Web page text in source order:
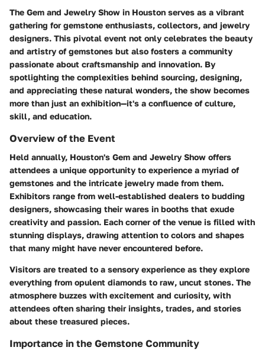
The Gem and Jewelry Show in Houston serves as a vibrant
gathering for gemstone enthusiasts, collectors, and jewelry
designers. This pivotal event not only celebrates the beauty
and artistry of gemstones but also fosters a community
passionate about craftsmanship and innovation. By
spotlighting the complexities behind sourcing, designing,
and appreciating these natural wonders, the show becomes
more than just an exhibition—it's a confluence of culture,
skill, and education.
Overview of the Event
Held annually, Houston's Gem and Jewelry Show offers
attendees a unique opportunity to experience a myriad of
gemstones and the intricate jewelry made from them.
Exhibitors range from well-established dealers to budding
designers, showcasing their wares in booths that exude
creativity and passion. Each corner of the venue is filled with
stunning displays, drawing attention to colors and shapes
that many might have never encountered before.
Visitors are treated to a sensory experience as they explore
everything from opulent diamonds to raw, uncut stones. The
atmosphere buzzes with excitement and curiosity, with
attendees often sharing their insights, trades, and stories
about these treasured pieces.
Importance in the Gemstone Community